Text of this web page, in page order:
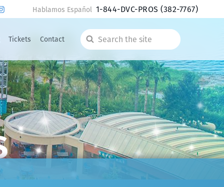
Tickets Contact
Search
the
site
Hablamos Español 1-844-DVC-PROS(382-7767)